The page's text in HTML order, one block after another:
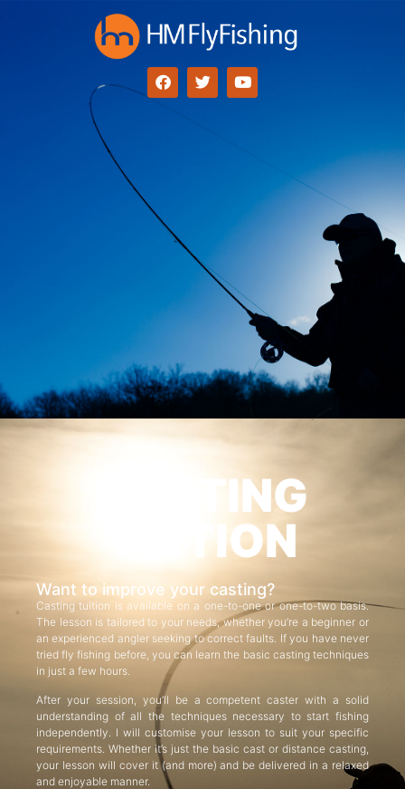
CASTING
TUITION
Want to improve your casting?
Casting tuition is available on a one-to-one or one-to-two basis.
The lesson is tailored to your needs, whether you’re a beginner or
an experienced angler seeking to correct faults. If you have never
tried fly fishing before, you can learn the basic casting techniques
in just a few hours.
After your session, you’ll be a competent caster with a solid
understanding of all the techniques necessary to start fishing
independently. I will customise your lesson to suit your specific
requirements. Whether it’s just the basic cast or distance casting,
your lesson will cover it (and more) and be delivered in a relaxed
and enjoyable manner.